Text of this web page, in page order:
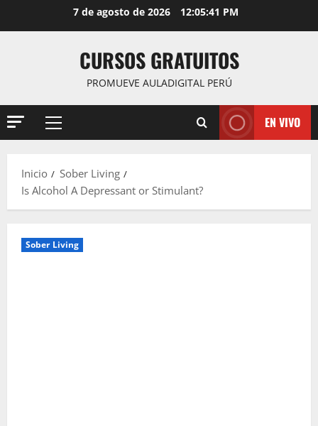
7 de agosto de 2026 12:05:42 PM
CURSOS GRATUITOS
PROMUEVE AULADIGITAL PERÚ
Menú
EN VIVO
Inicio
Sober Living
Is Alcohol A Depressant or Stimulant?
Sober Living